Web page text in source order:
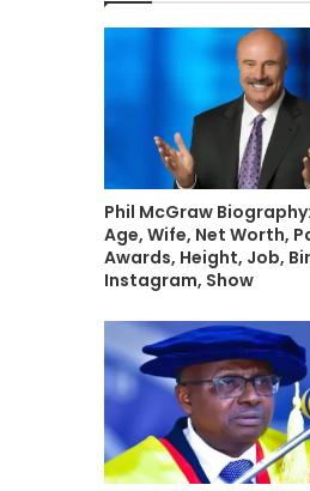
Phil McGraw
Age, Wife, Net Worth,
Awards, Height, Job,
Instagram, Show